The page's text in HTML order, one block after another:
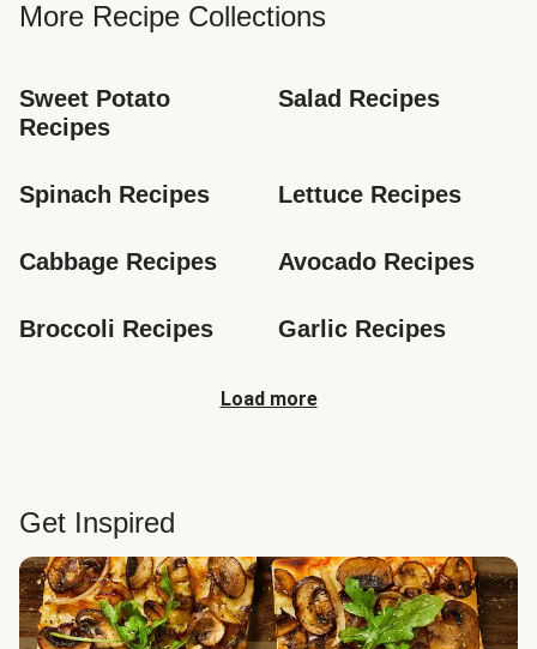
More Recipe Collections
Sweet Potato
Recipes
Salad Recipes
Spinach Recipes Lettuce Recipes
Cabbage Recipes Avocado Recipes
Broccoli Recipes Garlic Recipes
Load more
Get Inspired